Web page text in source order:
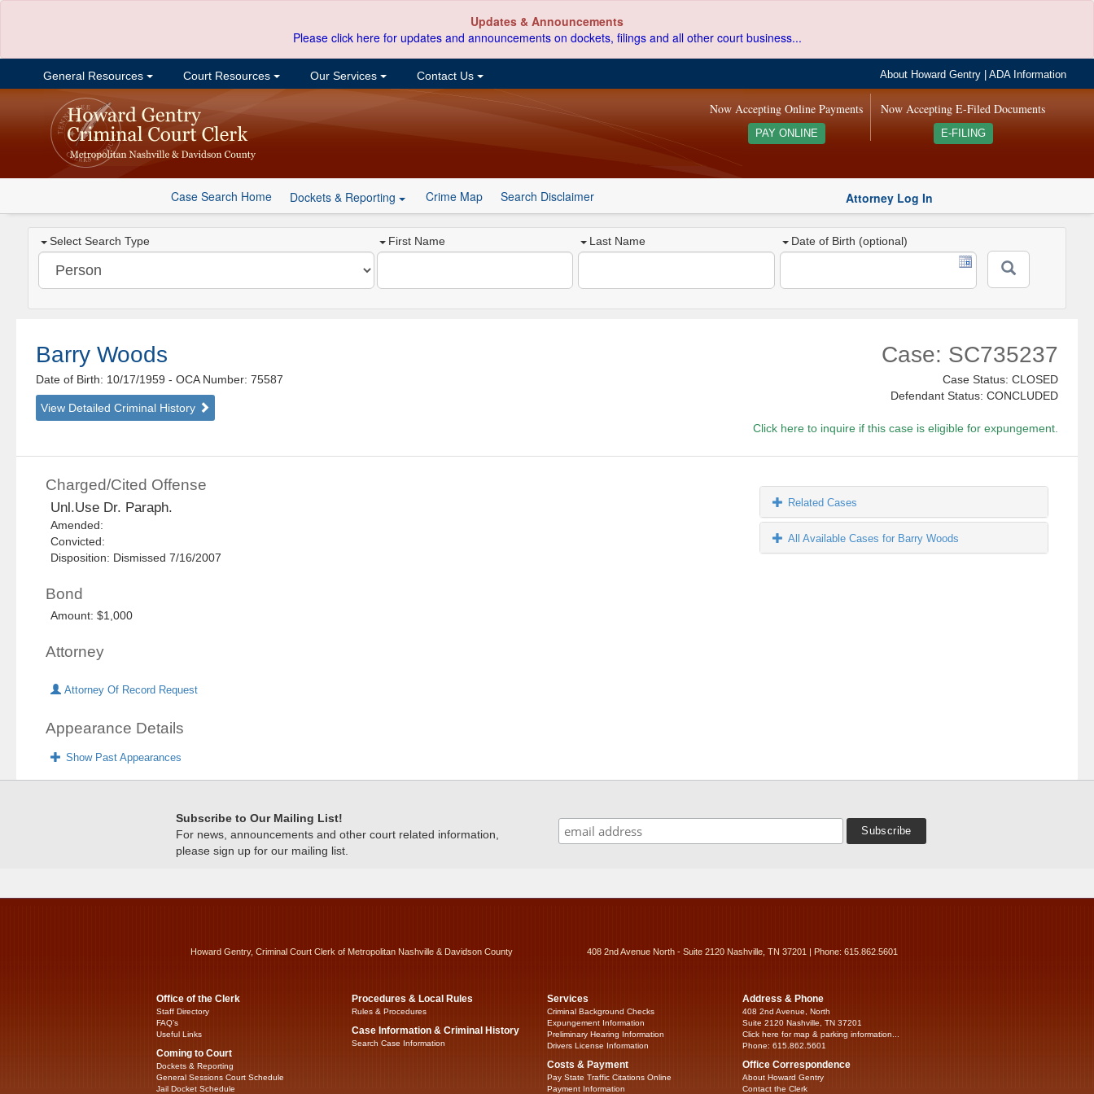
Updates & Announcements
Please click here for updates and announcements on dockets, filings and all other court business...
General Resources Court Resources Our Services Contact Us About Howard Gentry |ADA Information
Now Accepting E-Filed Documents
E-FILING
Now Accepting Online Payments
PAY ONLINE
Case Search Home Dockets & Reporting Crime Map Search Disclaimer Attorney Log In
Select Search Type First Name Last Name Date of Birth (optional)
Barry Woods
Date of Birth: 10/17/1959- OCA Number: 75587
View Detailed Criminal History
Case: SC735237
Case Status: CLOSED
Defendant Status: CONCLUDED
Click here to inquire if this case is eligible for expungement.
Charged/Cited Offense
Unl.Use Dr. Paraph.
Amended:
Convicted:
Disposition: Dismissed 7/16/2007
Bond
Amount: $1,000
Attorney
Attorney Of Record Request
Appearance Details
Show Past Appearances
Related Cases
All Available Cases for Barry Woods
Subscribe to Our Mailing List!
For news, announcements and other court related information,
please sign up for our mailing list.
Howard Gentry, Criminal Court Clerk of Metropolitan Nashville & Davidson County 408 2nd Avenue North - Suite 2120 Nashville, TN 37201 | Phone: 615.862.5601
Office of the Clerk
Staff Directory
FAQ’s
Useful Links
Coming to Court
Dockets & Reporting
General Sessions Court Schedule
Jail Docket Schedule
Procedures & Local Rules
Rules & Procedures
Case Information & Criminal History
Search Case Information
Services
Criminal Background Checks
Expungement Information
Preliminary Hearing Information
Drivers License Information
Costs & Payment
Pay State Traffic Citations Online
Payment Information
Address & Phone
408 2nd Avenue, North
Suite 2120 Nashville, TN 37201
Click here for map & parking information...
Phone: 615.862.5601
Office Correspondence
About Howard Gentry
Contact the Clerk